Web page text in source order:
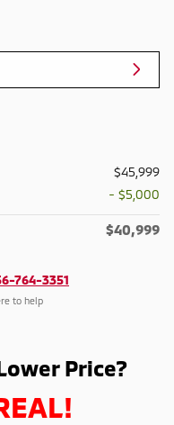
$45,999
- $5,000
$40,999
764-3351
to help
Price?